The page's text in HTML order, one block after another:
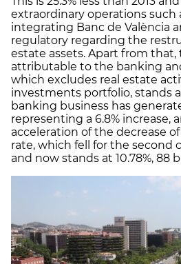
extraordinary operations such
integrating Banc de València
regulatory regarding the
estate assets. Apart from
attributable to the banking
which excludes real estate
investments portfolio, stands
banking business has
representing a 6.8% increase,
acceleration of the decrease
rate, which fell for the second
and now stands at 10.78%, 88